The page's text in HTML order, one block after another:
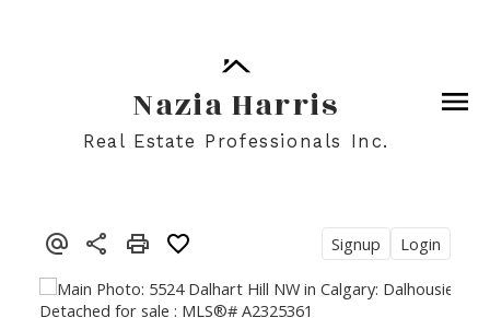
Nazia Harris
Real Estate Professionals Inc.
Signup Login